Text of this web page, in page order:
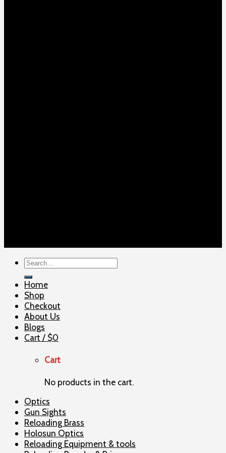
Search
for:
Home
Shop
Checkout
About Us
Blogs
Cart / $0
Cart
No products in the cart.
Optics
Gun Sights
Reloading Brass
Holosun Optics
Reloading Equipment & tools